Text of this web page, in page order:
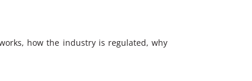
how the industry is regulated, why